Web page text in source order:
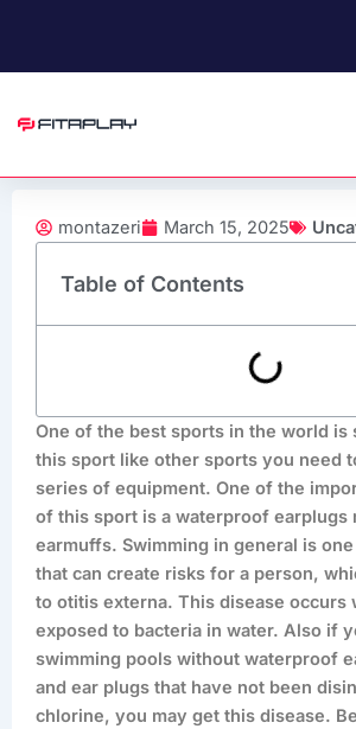
content
montazeri March 15, 2025
Table of Contents
One of the best sports in the world is
this sport like other sports you need
series of equipment. One of the
of this sport is a waterproof earplugs
earmuffs. Swimming in general is
that can create risks for a person,
to otitis externa. This disease occurs
exposed to bacteria in water. Also if
swimming pools without waterproof
and ear plugs that have not been
chlorine, you may get this disease.